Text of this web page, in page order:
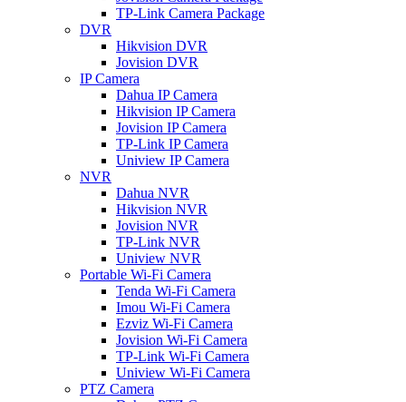
TP-Link Camera Package
DVR
Hikvision DVR
Jovision DVR
IP Camera
Dahua IP Camera
Hikvision IP Camera
Jovision IP Camera
TP-Link IP Camera
Uniview IP Camera
NVR
Dahua NVR
Hikvision NVR
Jovision NVR
TP-Link NVR
Uniview NVR
Portable Wi-Fi Camera
Tenda Wi-Fi Camera
Imou Wi-Fi Camera
Ezviz Wi-Fi Camera
Jovision Wi-Fi Camera
TP-Link Wi-Fi Camera
Uniview Wi-Fi Camera
PTZ Camera